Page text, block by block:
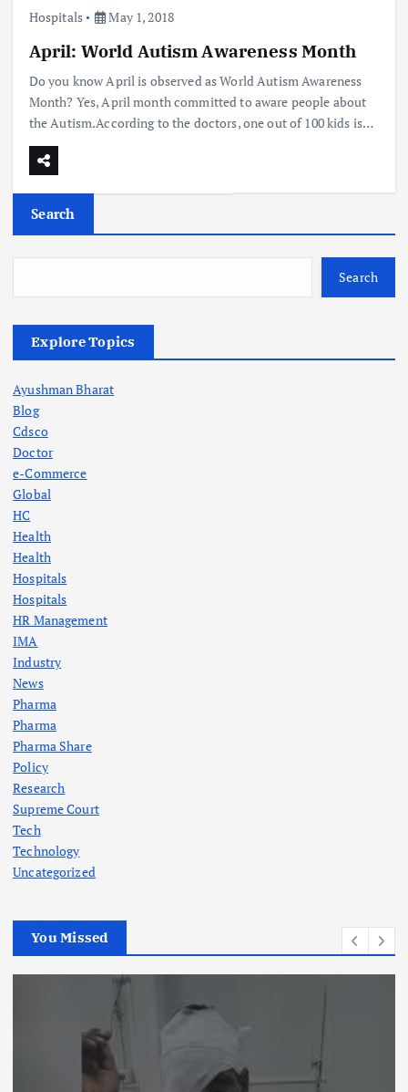
Hospitals May 1, 2018
April: World Autism Awareness Month
Do you know April is observed as World Autism Awareness
Month? Yes, April month committed to aware people about
the Autism.According to the doctors, one out of 100 kids is…
Search
Search
Explore Topics
Ayushman Bharat
Blog
Cdsco
Doctor
e-Commerce
Global
HC
Health
Health
Hospitals
Hospitals
HR Management
IMA
Industry
News
Pharma
Pharma
Pharma Share
Policy
Research
Supreme Court
Tech
Technology
Uncategorized
You Missed